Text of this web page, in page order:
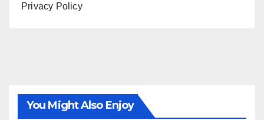
Privacy Policy
You Might Also Enjoy